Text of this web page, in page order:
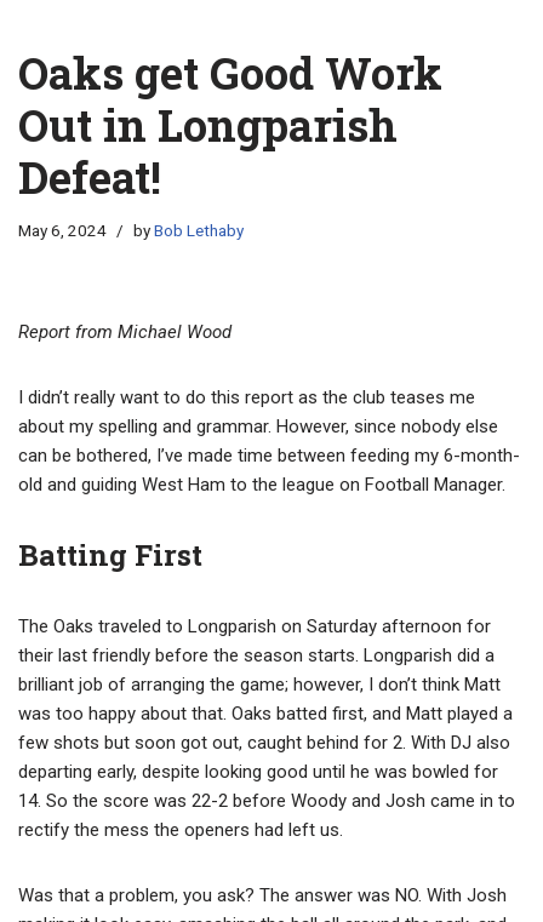
Oaks get Good Work
Out in Longparish
Defeat!
May 6, 2024 byBob Lethaby
Report from Michael Wood
I didn’t really want to do this report as the club teases me
about my spelling and grammar. However, since nobody else
can be bothered, I’ve made time between feeding my 6-month-
old and guiding West Ham to the league on Football Manager.
Batting First
The Oaks traveled to Longparish on Saturday afternoon for
their last friendly before the season starts. Longparish did a
brilliant job of arranging the game; however, I don’t think Matt
was too happy about that. Oaks batted first, and Matt played a
few shots but soon got out, caught behind for 2. With DJ also
departing early, despite looking good until he was bowled for
14. So the score was 22-2 before Woody and Josh came in to
rectify the mess the openers had left us.
Was that a problem, you ask? The answer was NO. With Josh